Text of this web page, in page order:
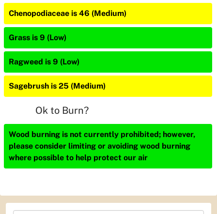
Chenopodiaceae is 46 (Medium)
Grass is 9 (Low)
Ragweed is 9 (Low)
Sagebrush is 25 (Medium)
Ok to Burn?
Wood burning is not currently prohibited; however,
please consider limiting or avoiding wood burning
where possible to help protect our air